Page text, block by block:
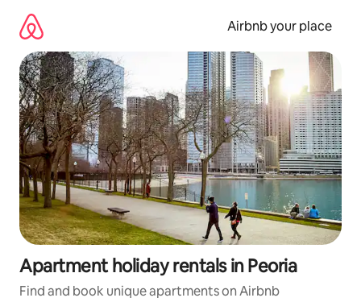
content
Airbnb your place
Apartment holiday rentals in Peoria
Find and book unique apartments on Airbnb